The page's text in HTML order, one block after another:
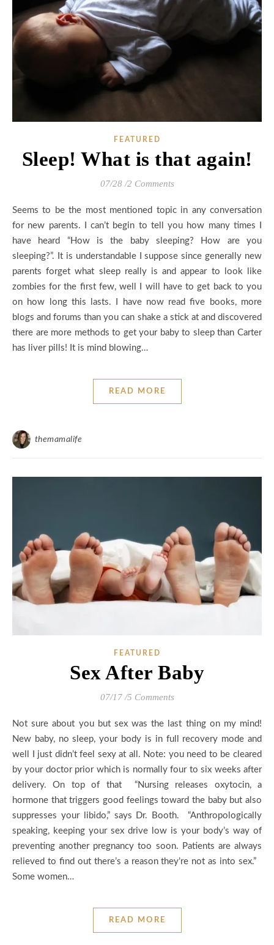
FEATURED
Sleep! What is that again!
07/28 /2 Comments
Seems to be the most mentioned topic in any conversation
for new parents. I can’t begin to tell you how many times I
have heard “How is the baby sleeping? How are you
sleeping?”. It is understandable I suppose since generally new
parents forget what sleep really is and appear to look like
zombies for the first few, well I will have to get back to you
on how long this lasts. I have now read five books, more
blogs and forums than you can shake a stick at and discovered
there are more methods to get your baby to sleep than Carter
has liver pills! It is mind blowing…
READ MORE
themamalife
FEATURED
Sex After Baby
07/17 /5 Comments
Not sure about you but sex was the last thing on my mind!
New baby, no sleep, your body is in full recovery mode and
well I just didn’t feel sexy at all. Note: you need to be cleared
by your doctor prior which is normally four to six weeks after
delivery. On top of that “Nursing releases oxytocin, a
hormone that triggers good feelings toward the baby but also
suppresses your libido,” says Dr. Booth. “Anthropologically
speaking, keeping your sex drive low is your body’s way of
preventing another pregnancy too soon. Patients are always
relieved to find out there’s a reason they’re not as into sex.”
Some women…
READ MORE